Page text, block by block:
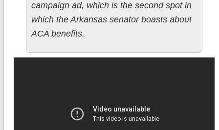
campaign ad, which is the second spot in
which the Arkansas senator boasts about
ACA benefits.